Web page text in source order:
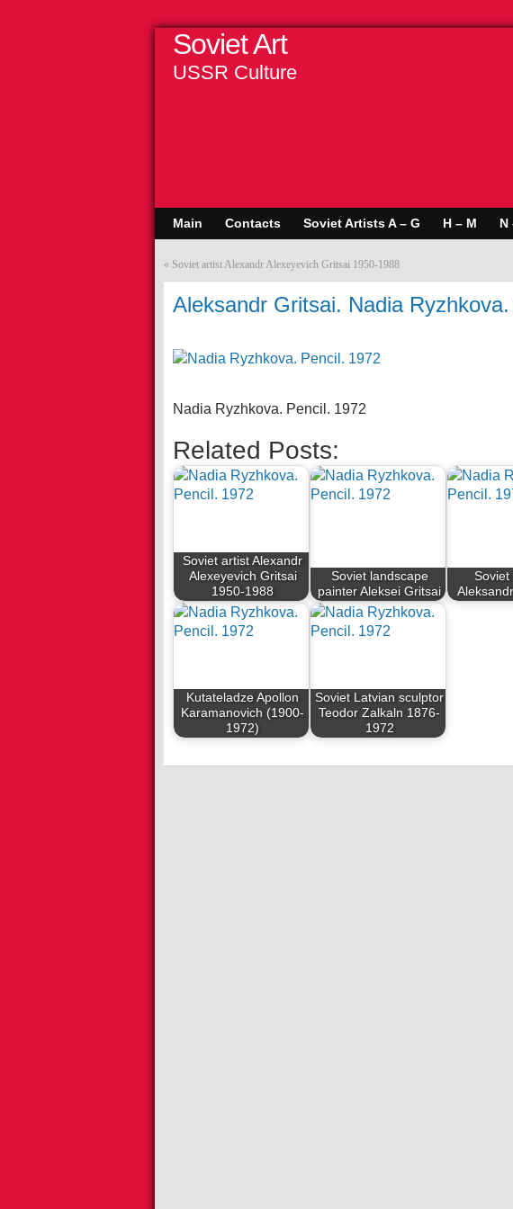
Soviet Art
USSR Culture
Main Contacts Soviet Artists A – G H – M N
« Soviet artist Alexandr Alexeyevich Gritsai 1950-1988
Aleksandr Gritsai. Nadia
Nadia Ryzhkova. Pencil. 1972
Related Posts:
Soviet artist Alexandr
Alexeyevich Gritsai
1950-1988
Soviet landscape
painter Aleksei Gritsai
Soviet
Kutateladze Apollon
Karamanovich (1900-
1972)
Soviet Latvian sculptor
Teodor Zalkaln 1876-
1972